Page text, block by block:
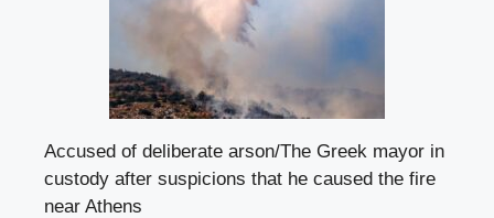
Accused of deliberate arson/The Greek mayor in
custody after suspicions that he caused the fire
near Athens